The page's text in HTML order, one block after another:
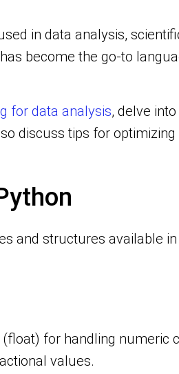
in data analysis,
become the go-to
for data analysis, delve
discuss tips for
and structures available
for handling numeric
values.